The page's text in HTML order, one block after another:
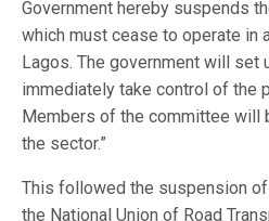
Government hereby suspends
which must cease to operate in
Lagos. The government will set
immediately take control of the
Members of the committee will
the sector.”
This followed the suspension
the National Union of Road